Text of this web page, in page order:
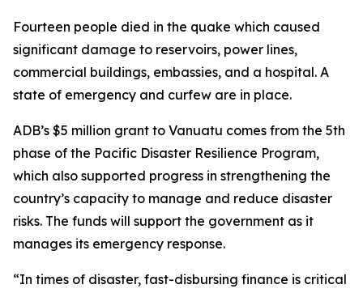
Fourteen people died in the quake which caused
significant damage to reservoirs, power lines,
commercial buildings, embassies, and a hospital. A
state of emergency and curfew are in place.
ADB’s $5 million grant to Vanuatu comes from the 5th
phase of the Pacific Disaster Resilience Program,
which also supported progress in strengthening the
country’s capacity to manage and reduce disaster
risks. The funds will support the government as it
manages its emergency response.
“In times of disaster, fast-disbursing finance is critical